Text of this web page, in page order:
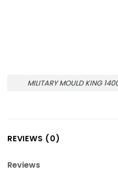
MILITARY MOULD KING
REVIEWS (0)
Reviews